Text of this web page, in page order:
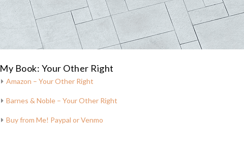
My Book: Your Other Right
Amazon – Your Other Right
Barnes & Noble – Your Other Right
Buy from Me! Paypal or Venmo